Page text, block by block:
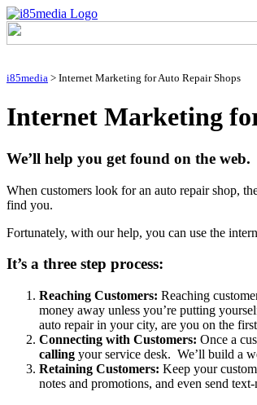
i85media > Internet Marketing for Auto Repair Shops
Internet Marketing
We’ll help you get found on the web.
When customers look for an auto repair shop,
find you.
Fortunately, with our help, you can use the
It’s a three step process:
Reaching Customers: Reaching
money away unless you’re putting
auto repair in your city, are you on the
Connecting with Customers: Once a
calling your service desk. We’ll build a
Retaining Customers: Keep your
notes and promotions, and even send